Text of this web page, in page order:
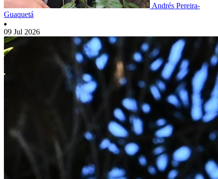
Andrés Pereira-
Guaquetá
09 Jul 2026